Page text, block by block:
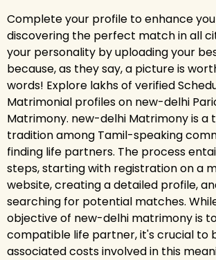
Complete your profile to enhance
discovering the perfect match in all
your personality by uploading your
because, as they say, a picture is
words! Explore lakhs of verified
Matrimonial profiles on new-delhi
Matrimony. new-delhi Matrimony is a
tradition among Tamil-speaking
finding life partners. The process
steps, starting with registration on a
website, creating a detailed profile,
searching for potential matches.
objective of new-delhi matrimony is
compatible life partner, it's crucial to
associated costs involved in this